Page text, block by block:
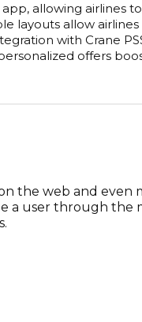
allowing airlines
layouts allow
with Crane
offers
the web and even
a user through the